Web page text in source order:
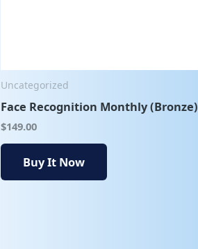
Uncategorized
Face Recognition Monthly (Bronze)
$149.00
Buy It Now